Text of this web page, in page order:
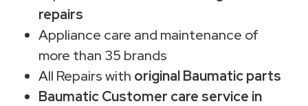
repairs
Appliance care and maintenance of
more than 35 brands
All Repairs with original Baumatic parts
Baumatic Customer care service in